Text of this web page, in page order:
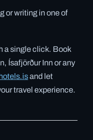
or writing in one of
a single click. Book
Ísafjörður Inn or any
and let
travel experience.